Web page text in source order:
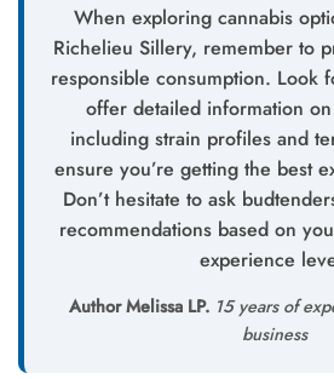
When exploring cannabis
Richelieu Sillery, remember to
responsible consumption. Look
offer detailed information
including strain profiles and
ensure you’re getting the best
Don’t hesitate to ask
recommendations based on
experience
Author Melissa LP. 15 years of
business